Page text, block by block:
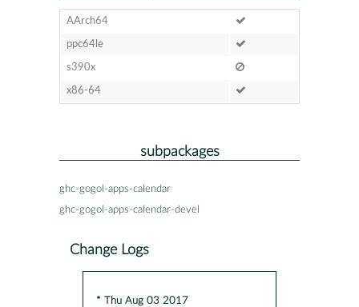
AArch64
ppc64le
s390x
x86-64
subpackages
ghc-gogol-apps-calendar
ghc-gogol-apps-calendar-devel
Change Logs
* Thu Aug 03 2017